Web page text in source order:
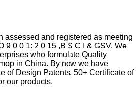
assessed and registered as meeting
9 0 0 1: 2 0 15 ,B S C I & GSV. We
who formulate Quality
in China. By now we have
of Design Patents, 50+ Certificate of
our products.